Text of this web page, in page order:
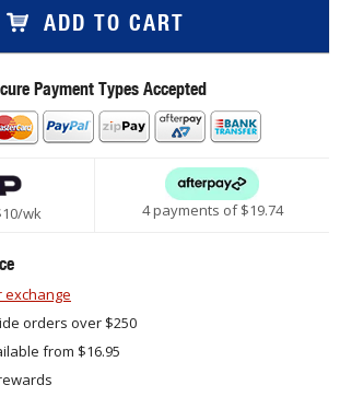
ADD TO CART
Payment Types Accepted
wk 4 payments of $19.74
exchange
orders over $250
from $16.95